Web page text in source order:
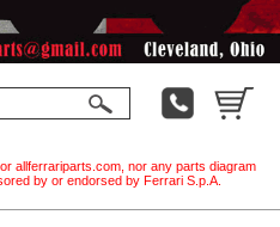
allferrariparts.com, nor any parts diagram
by or endorsed by Ferrari S.p.A.